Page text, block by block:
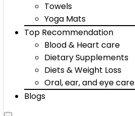
Towels
Yoga Mats
Top Recommendation
Blood & Heart care
Dietary Supplements
Diets & Weight Loss
Oral, ear, and eye care
Blogs